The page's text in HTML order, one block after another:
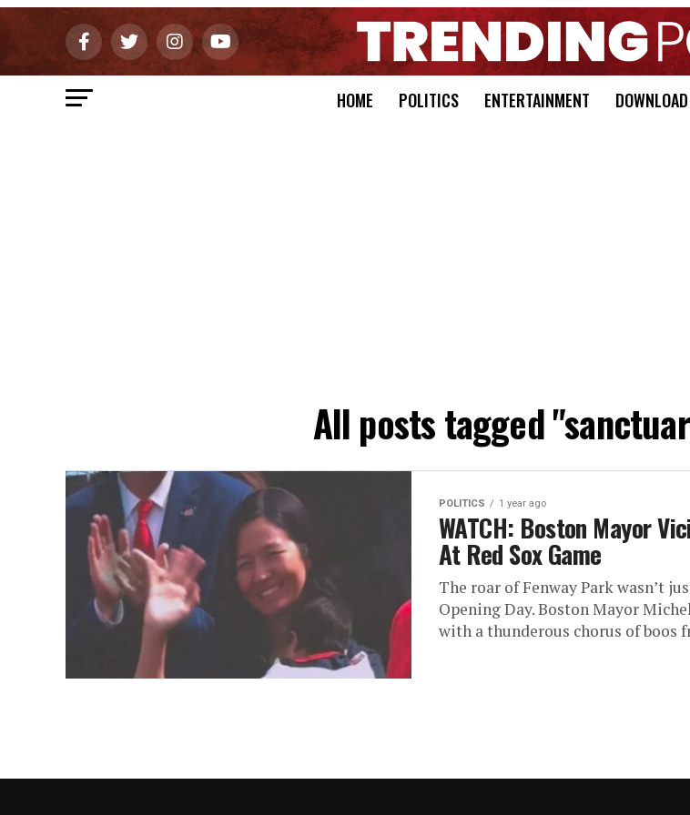
HOME POLITICS ENTERTAINMENT
All posts tagged
POLITICS 1 year ago
WATCH: Boston Mayor
At Red Sox Game
The roar of Fenway Park wasn’t
Opening Day. Boston Mayor
with a thunderous chorus of boos